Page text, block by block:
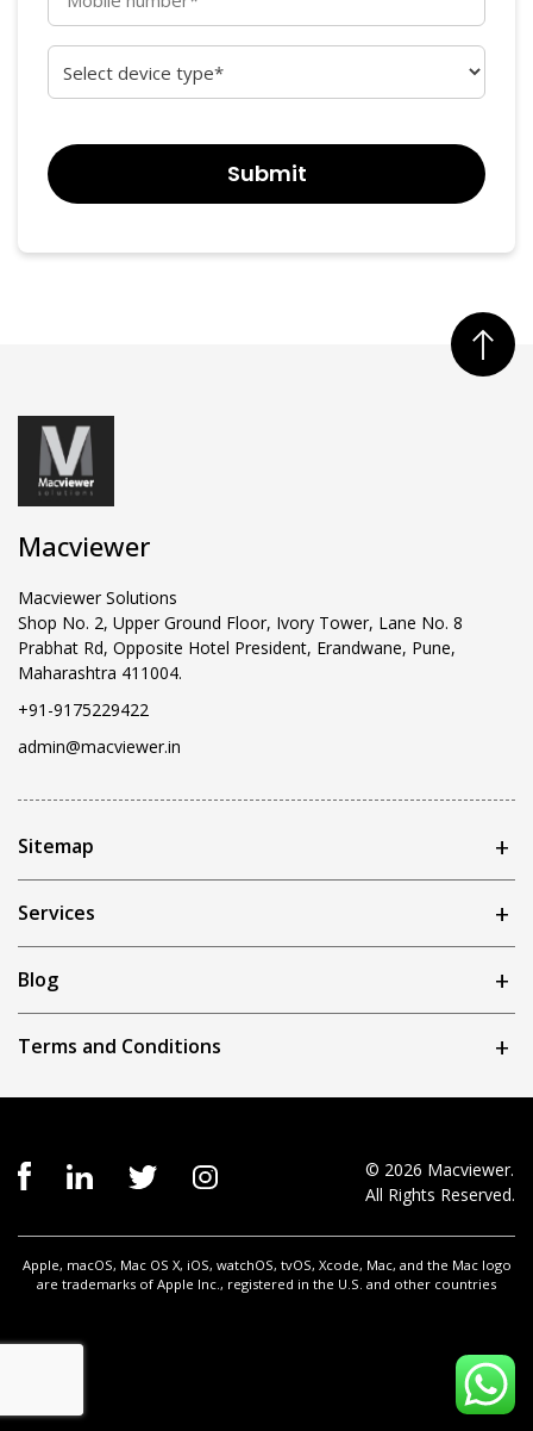
number*
(Required)
Select
device
(Required)
Macviewer
Macviewer Solutions
Shop No. 2, Upper Ground Floor, Ivory Tower, Lane No. 8
Prabhat Rd, Opposite Hotel President, Erandwane, Pune,
Maharashtra 411004.
+91-9175229422
admin@macviewer.in
Sitemap
Services
Blog
Terms and Conditions
© 2026 Macviewer.
All Rights Reserved.
Apple, macOS, Mac OS X, iOS, watchOS, tvOS, Xcode, Mac, and the Mac logo
are trademarks of Apple Inc., registered in the U.S. and other countries